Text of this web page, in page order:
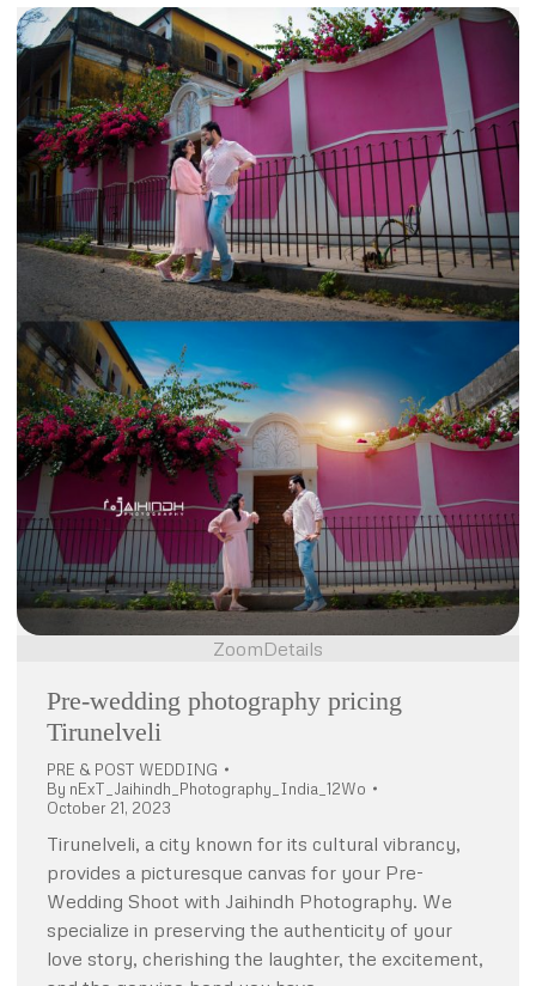
ZoomDetails
Pre-wedding photography pricing
Tirunelveli
PRE & POST WEDDING
By nExT_Jaihindh_Photography_India_12Wo
October 21, 2023
Tirunelveli, a city known for its cultural vibrancy,
provides a picturesque canvas for your Pre-
Wedding Shoot with Jaihindh Photography. We
specialize in preserving the authenticity of your
love story, cherishing the laughter, the excitement,